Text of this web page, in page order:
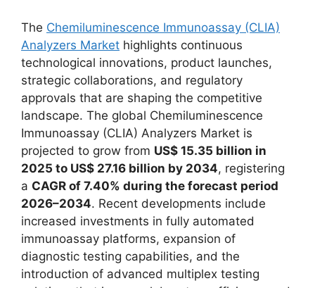
The Chemiluminescence Immunoassay (CLIA)
Analyzers Market highlights continuous
technological innovations, product launches,
strategic collaborations, and regulatory
approvals that are shaping the competitive
landscape. The global Chemiluminescence
Immunoassay (CLIA) Analyzers Market is
projected to grow from US$ 15.35 billion in
2025 to US$ 27.16 billion by 2034, registering
a CAGR of 7.40% during the forecast period
2026–2034. Recent developments include
increased investments in fully automated
immunoassay platforms, expansion of
diagnostic testing capabilities, and the
introduction of advanced multiplex testing